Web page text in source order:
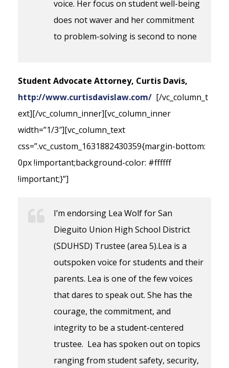
voice. Her focus on student well-being
does not waver and her commitment
to problem-solving is second to none
Student Advocate Attorney, Curtis Davis,
http://www.curtisdavislaw.com/ [/vc_column_t
ext][/vc_column_inner][vc_column_inner
width=”1/3″][vc_column_text
css=”.vc_custom_1631882430359{margin-bottom:
0px !important;background-color: #ffffff
!important;}”]
I’m endorsing Lea Wolf for San
Dieguito Union High School District
(SDUHSD) Trustee (area 5).Lea is a
outspoken voice for students and their
parents. Lea is one of the few voices
that dares to speak out. She has the
courage, the commitment, and
integrity to be a student-centered
trustee. Lea has spoken out on topics
ranging from student safety, security,